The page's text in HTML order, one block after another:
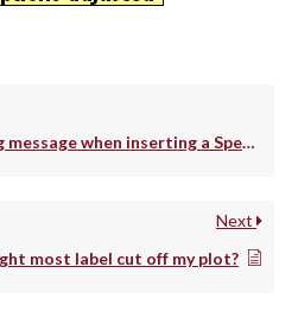
when inserting a Spectrum Plot?
Next
most label cut off my plot?